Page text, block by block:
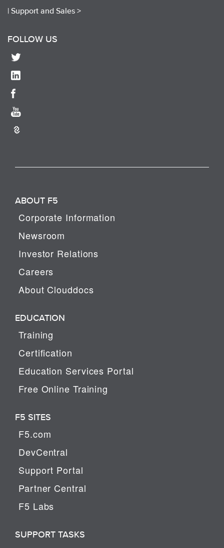
| Support and Sales >
FOLLOW US
ABOUT F5
Corporate Information
Newsroom
Investor Relations
Careers
About Clouddocs
EDUCATION
Training
Certification
Education Services Portal
Free Online Training
F5 SITES
F5.com
DevCentral
Support Portal
Partner Central
F5 Labs
SUPPORT TASKS